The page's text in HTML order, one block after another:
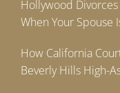
Hollywood
When Your Spouse
How California
Beverly Hills High-